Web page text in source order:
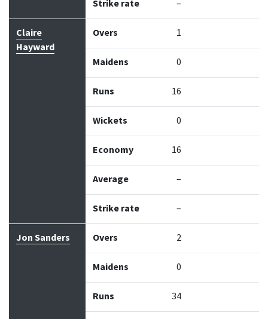
Strike rate –
Claire
Hayward
Overs 1
Maidens 0
Runs 16
Wickets 0
Economy 16
Average –
Strike rate –
Jon Sanders Overs 2
Maidens 0
Runs 34